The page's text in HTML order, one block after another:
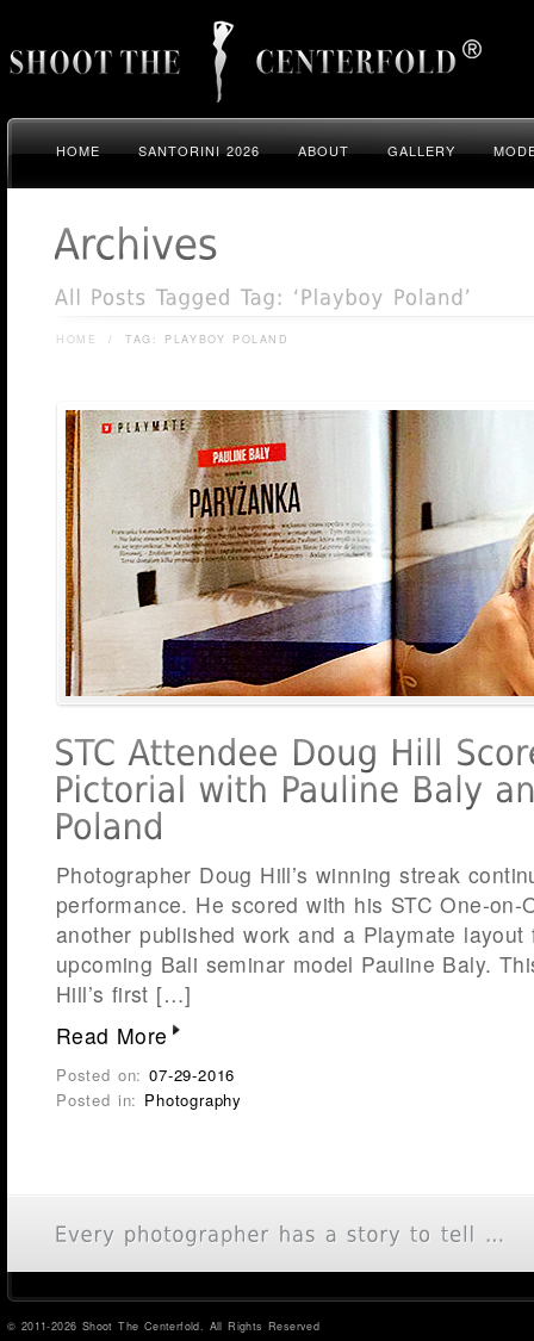
HOME SANTORINI 2026 ABOUT GALLERY
HOME / TAG: PLAYBOY POLAND
Photographer Doug Hill’s winning streak
performance. He scored with his STC One-
another published work and a Playmate
upcoming Bali seminar model Pauline Baly.
Hill’s first […]
Read More
Posted on:07-29-2016
Posted in: Photography
© 2011-2026 Shoot The Centerfold. All Rights Reserved